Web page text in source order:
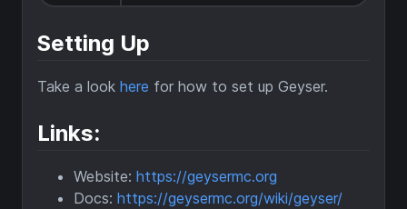
Setting Up
Take a look here for how to set up Geyser.
Links:
Website: https://geysermc.org
Docs: https://geysermc.org/wiki/geyser/